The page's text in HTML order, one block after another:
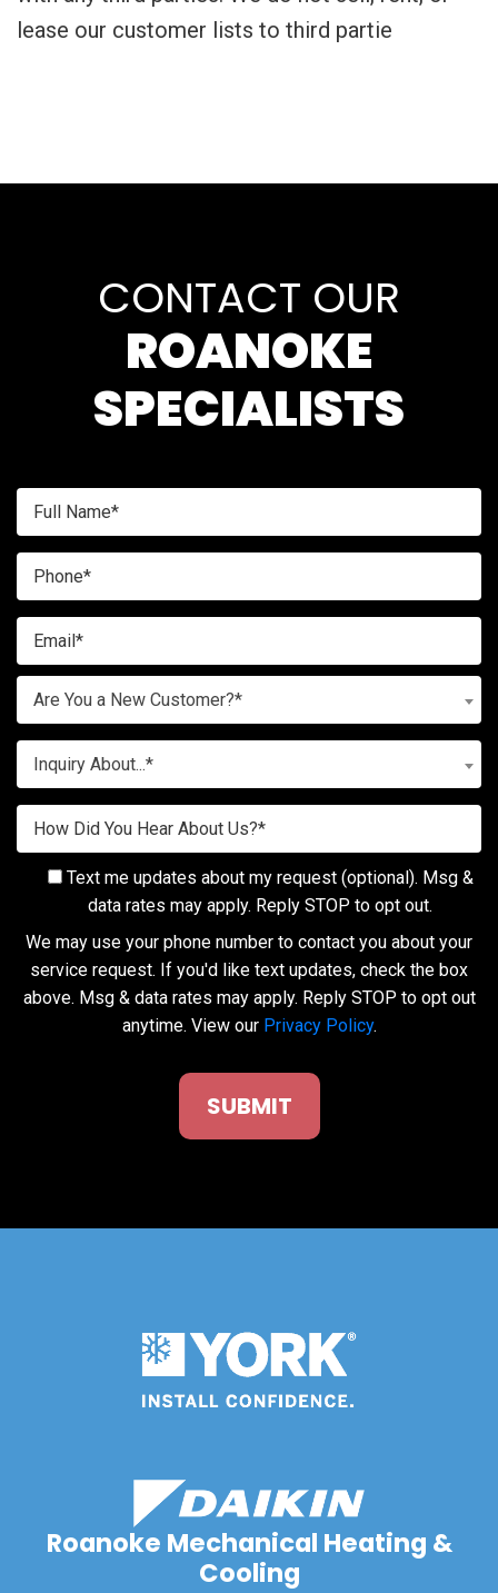
lease our customer lists to third partie
CONTACT OUR
ROANOKE
SPECIALISTS
Are You a New Customer?*
Inquiry About...*
Text me updates about my request (optional). Msg &
data rates may apply. Reply STOP to opt out.
We may use your phone number to contact you about your
service request. If you'd like text updates, check the box
above. Msg & data rates may apply. Reply STOP to opt out
anytime. View our Privacy Policy.
Roanoke Mechanical Heating &
Cooling